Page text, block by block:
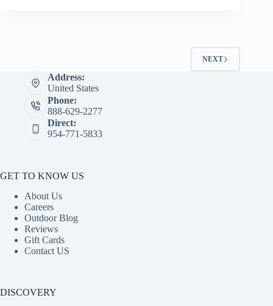
NEXT
Address:
United States
Phone:
888-629-2277
Direct:
954-771-5833
GET TO KNOW US
About Us
Careers
Outdoor Blog
Reviews
Gift Cards
Contact US
DISCOVERY